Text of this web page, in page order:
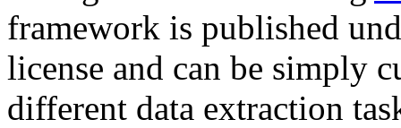
framework is published
license and can be simply
different data extraction